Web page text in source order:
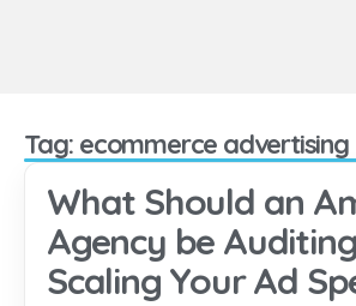
Tag: ecommerce advertising
What Should an
Agency be
Scaling Your Ad